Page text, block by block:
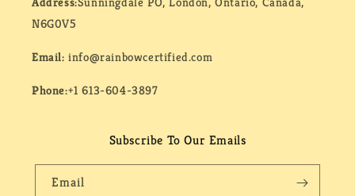
N6G0V5
Email:info@rainbowcertified.com
Phone:+1 613-604-3897
Subscribe To Our Emails
Email